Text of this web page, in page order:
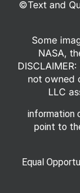
©Text and
Some
NASA,
not owned
LLC
information
point to
Equal